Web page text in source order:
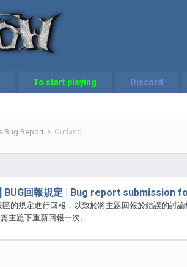
To start playing Discord
Bug Report Outland
BUG回報規定 | Bug report submission
區的規定進行回報，以致於將主題回報於錯誤的討
主題下重新回報一次。 ...